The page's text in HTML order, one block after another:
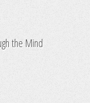
the Mind